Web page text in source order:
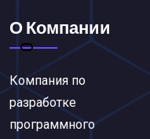
О Компании
Компания по
разработке
программного